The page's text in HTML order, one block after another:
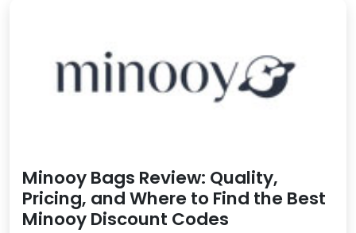
Minooy Bags Review: Quality,
Pricing, and Where to Find the Best
Minooy Discount Codes